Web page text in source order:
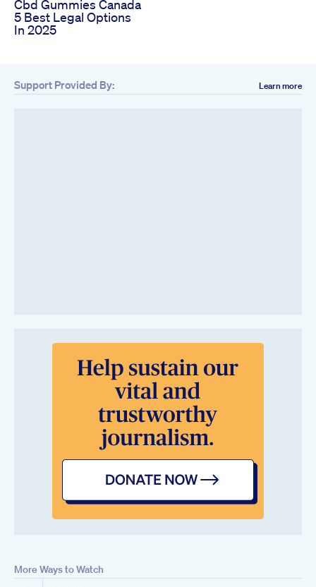
Cbd Gummies Canada
5 Best Legal Options
In 2025
Support Provided By: Learn more
More Ways to Watch